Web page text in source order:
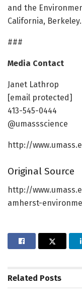
and the
California, Berkeley.
###
Media Contact
Janet Lathrop
[email protected]
413-545-0444
@umassscience
http://
Original Source
http://
amherst-
Related Posts